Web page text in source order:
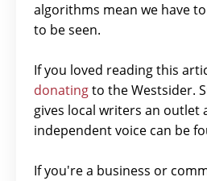
algorithms mean we have
to be seen.
If you loved reading this
donatingto the Westsider.
gives local writers an outlet
independent voice can be
If you're a business or